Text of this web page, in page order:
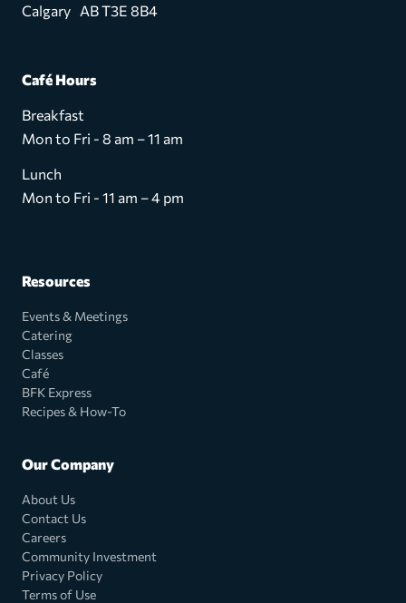
Calgary AB T3E 8B4
Café Hours
Breakfast
Mon to Fri - 8 am – 11 am
Lunch
Mon to Fri - 11 am – 4 pm
Resources
Events & Meetings
Catering
Classes
Café
BFK Express
Recipes & How-To
Our Company
About Us
Contact Us
Careers
Community Investment
Privacy Policy
Terms of Use